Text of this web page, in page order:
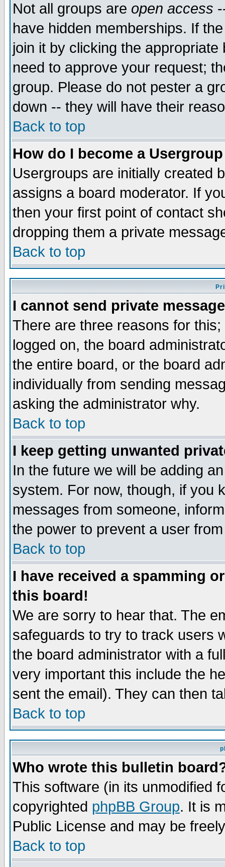
Not all groups are open access
have hidden memberships. If
join it by clicking the
need to approve your request;
group. Please do not pester a
down -- they will have their
Back to top
How do I become a
Usergroups are initially created
assigns a board moderator. If
then your first point of contact
dropping them a private
Back to top
I cannot send private
There are three reasons for
logged on, the board
the entire board, or the board
individually from sending
asking the administrator why.
Back to top
I keep getting unwanted
In the future we will be adding
system. For now, though, if you
messages from someone,
the power to prevent a user
Back to top
I have received a spamming
this board!
We are sorry to hear that. The
safeguards to try to track users
the board administrator with a
very important this include the
sent the email). They can then
Back to top
Who wrote this bulletin
This software (in its unmodified
copyrighted phpBB Group. It is
Public License and may be
Back to top